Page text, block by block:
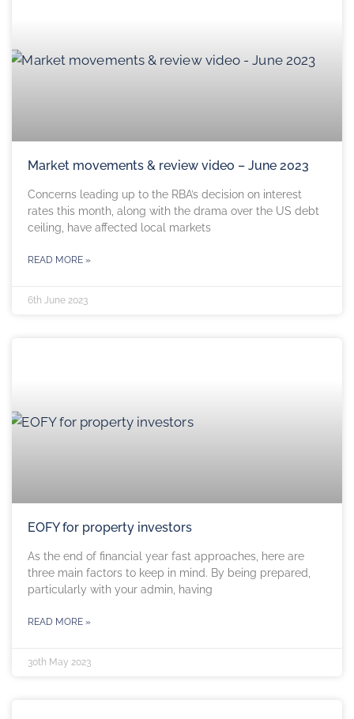
Market movements & review video – June 2023
Concerns leading up to the RBA’s decision on interest
rates this month, along with the drama over the US debt
ceiling, have affected local markets
READ MORE »
6th June 2023
EOFY for property investors
As the end of financial year fast approaches, here are
three main factors to keep in mind. By being prepared,
particularly with your admin, having
READ MORE »
30th May 2023